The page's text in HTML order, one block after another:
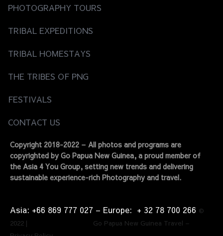
PHOTOGRAPHY TOURS
TRIBAL EXPEDITIONS
TRIBAL HOMESTAYS
THE TRIBES OF PNG
FESTIVALS
CONTACT US
Copyright 2018-2022 – All photos and programs are
copyrighted by Go Papua New Guinea, a proud member of
the Asia 4 You Group, setting new trends and delivering
sustainable experience-rich Photography and travel.
Asia: +66 869 777 027​ – ​Europe: + 32 78 700 266​ ©
2022 | Go Papua New Guinea Travel –